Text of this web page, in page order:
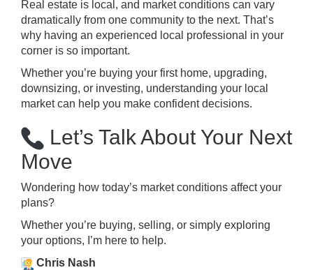
Real estate is local, and market conditions can vary
dramatically from one community to the next. That’s
why having an experienced local professional in your
corner is so important.
Whether you’re buying your first home, upgrading,
downsizing, or investing, understanding your local
market can help you make confident decisions.
Let’s Talk About Your Next
Move
Wondering how today’s market conditions affect your
plans?
Whether you’re buying, selling, or simply exploring
your options, I’m here to help.
Chris Nash